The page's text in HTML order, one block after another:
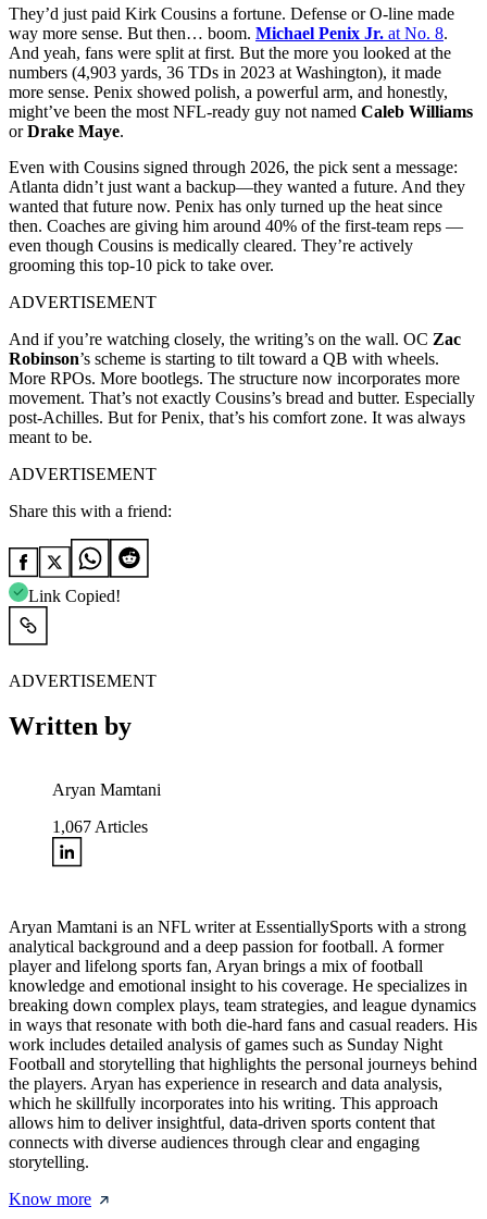
They’d just paid Kirk Cousins a fortune. Defense or O-line made
way more sense. But then… boom. Michael Penix Jr. at No. 8.
And yeah, fans were split at first. But the more you looked at the
numbers (4,903 yards, 36 TDs in 2023 at Washington), it made
more sense. Penix showed polish, a powerful arm, and honestly,
might’ve been the most NFL-ready guy not named Caleb Williams
orDrake Maye.
Even with Cousins signed through 2026, the pick sent a message:
Atlanta didn’t just want a backup—they wanted a future. And they
wanted that future now. Penix has only turned up the heat since
then. Coaches are giving him around 40% of the first-team reps —
even though Cousins is medically cleared. They’re actively
grooming this top-10 pick to take over.
ADVERTISEMENT
And if you’re watching closely, the writing’s on the wall. OC Zac
Robinson’s scheme is starting to tilt toward a QB with wheels.
More RPOs. More bootlegs. The structure now incorporates more
movement. That’s not exactly Cousins’s bread and butter. Especially
post-Achilles. But for Penix, that’s his comfort zone. It was always
meant to be.
ADVERTISEMENT
Share this with a friend:
Link Copied!
ADVERTISEMENT
Written by
Aryan Mamtani
1,067 Articles
Aryan Mamtani is an NFL writer at EssentiallySports with a strong
analytical background and a deep passion for football. A former
player and lifelong sports fan, Aryan brings a mix of football
knowledge and emotional insight to his coverage. He specializes in
breaking down complex plays, team strategies, and league dynamics
in ways that resonate with both die-hard fans and casual readers. His
work includes detailed analysis of games such as Sunday Night
Football and storytelling that highlights the personal journeys behind
the players. Aryan has experience in research and data analysis,
which he skillfully incorporates into his writing. This approach
allows him to deliver insightful, data-driven sports content that
connects with diverse audiences through clear and engaging
storytelling.
Know more